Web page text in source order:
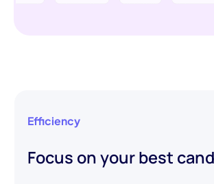
Efficiency
Focus on your best